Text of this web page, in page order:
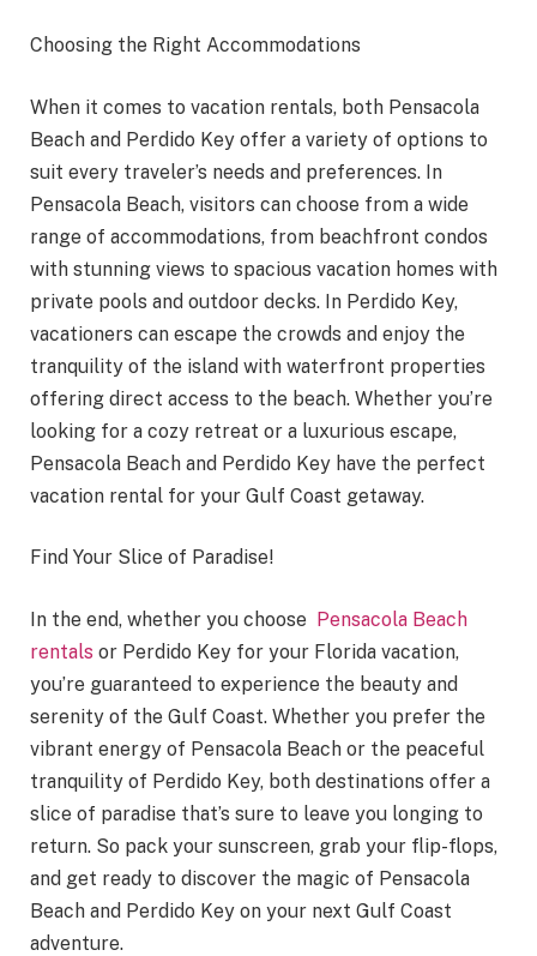
Choosing the Right Accommodations
When it comes to vacation rentals, both Pensacola
Beach and Perdido Key offer a variety of options to
suit every traveler’s needs and preferences. In
Pensacola Beach, visitors can choose from a wide
range of accommodations, from beachfront condos
with stunning views to spacious vacation homes with
private pools and outdoor decks. In Perdido Key,
vacationers can escape the crowds and enjoy the
tranquility of the island with waterfront properties
offering direct access to the beach. Whether you’re
looking for a cozy retreat or a luxurious escape,
Pensacola Beach and Perdido Key have the perfect
vacation rental for your Gulf Coast getaway.
Find Your Slice of Paradise!
In the end, whether you choose Pensacola Beach
rentals or Perdido Key for your Florida vacation,
you’re guaranteed to experience the beauty and
serenity of the Gulf Coast. Whether you prefer the
vibrant energy of Pensacola Beach or the peaceful
tranquility of Perdido Key, both destinations offer a
slice of paradise that’s sure to leave you longing to
return. So pack your sunscreen, grab your flip-flops,
and get ready to discover the magic of Pensacola
Beach and Perdido Key on your next Gulf Coast
adventure.